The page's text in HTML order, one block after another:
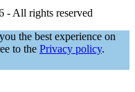
- All rights reserved
the best experience on
to the Privacy policy.